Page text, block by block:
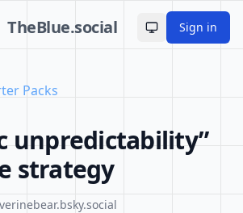
TheBlue.social Toggle theme
Sign in
Packs
unpredictability”
strategy